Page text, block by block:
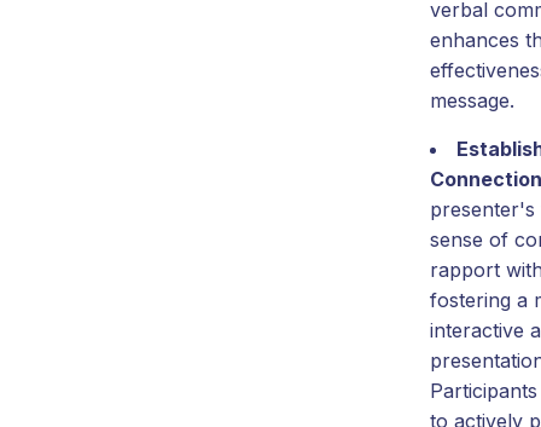
verbal
enhances
message.
Connection
presenter's
sense of
rapport
fostering a
interactive
to actively